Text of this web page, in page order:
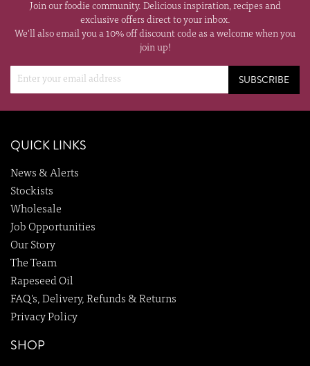
Join our foodie community. Delicious inspiration, recipes and
exclusive offers direct to your inbox.
We'll also email you a 10% off discount code as a welcome when you
join up!
SUBSCRIBE
QUICK LINKS
News & Alerts
Stockists
Wholesale
Job Opportunities
Our Story
The Team
Rapeseed Oil
FAQ's, Delivery, Refunds & Returns
Privacy Policy
SHOP